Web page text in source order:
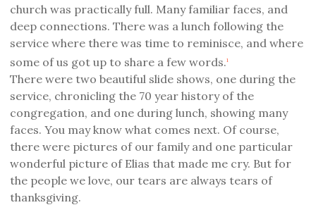
church was practically full. Many familiar faces, and
deep connections. There was a lunch following the
service where there was time to reminisce, and where
some of us got up to share a few words.1
There were two beautiful slide shows, one during the
service, chronicling the 70 year history of the
congregation, and one during lunch, showing many
faces. You may know what comes next. Of course,
there were pictures of our family and one particular
wonderful picture of Elias that made me cry. But for
the people we love, our tears are always tears of
thanksgiving.